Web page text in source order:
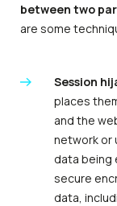
between two
are some
Session
places
and the
network or
data being
secure
data,